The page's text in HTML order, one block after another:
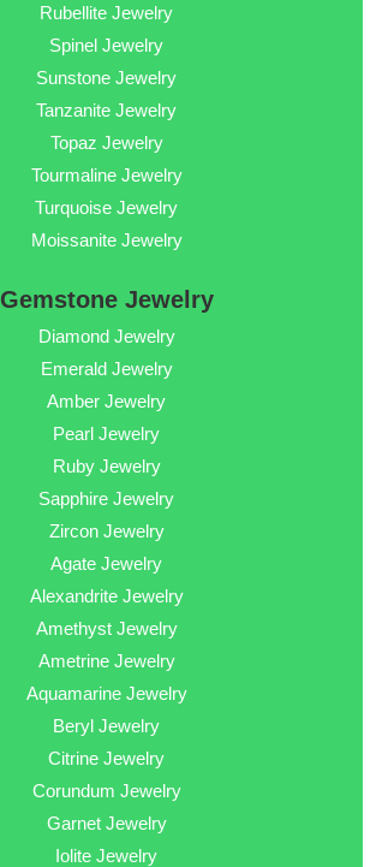
Rubellite Jewelry
Spinel Jewelry
Sunstone Jewelry
Tanzanite Jewelry
Topaz Jewelry
Tourmaline Jewelry
Turquoise Jewelry
Moissanite Jewelry
Gemstone Jewelry
Diamond Jewelry
Emerald Jewelry
Amber Jewelry
Pearl Jewelry
Ruby Jewelry
Sapphire Jewelry
Zircon Jewelry
Agate Jewelry
Alexandrite Jewelry
Amethyst Jewelry
Ametrine Jewelry
Aquamarine Jewelry
Beryl Jewelry
Citrine Jewelry
Corundum Jewelry
Garnet Jewelry
Iolite Jewelry